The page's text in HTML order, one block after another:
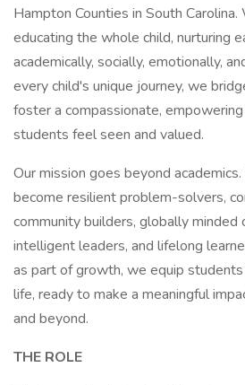
Hampton Counties in South
educating the whole child, nurturing
academically, socially, emotionally,
every child's unique journey, we
foster a compassionate,
students feel seen and valued.
Our mission goes beyond
become resilient problem-solvers,
community builders, globally minded
intelligent leaders, and lifelong
as part of growth, we equip
life, ready to make a meaningful
and beyond.
THE ROLE